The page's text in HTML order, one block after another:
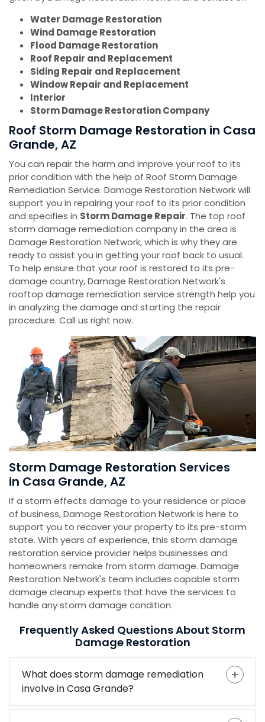
Water Damage Restoration
Wind Damage Restoration
Flood Damage Restoration
Roof Repair and Replacement
Siding Repair and Replacement
Window Repair and Replacement
Interior
Storm Damage Restoration Company
Roof Storm Damage Restoration in Casa
Grande, AZ
You can repair the harm and improve your roof to its
prior condition with the help of Roof Storm Damage
Remediation Service. Damage Restoration Network will
support you in repairing your roof to its prior condition
and specifies in Storm Damage Repair. The top roof
storm damage remediation company in the area is
Damage Restoration Network, which is why they are
ready to assist you in getting your roof back to usual.
To help ensure that your roof is restored to its pre-
damage country, Damage Restoration Network's
rooftop damage remediation service strength help you
in analyzing the damage and starting the repair
procedure. Call us right now.
Storm Damage Restoration Services
in Casa Grande, AZ
If a storm effects damage to your residence or place
of business, Damage Restoration Network is here to
support you to recover your property to its pre-storm
state. With years of experience, this storm damage
restoration service provider helps businesses and
homeowners remake from storm damage. Damage
Restoration Network's team includes capable storm
damage cleanup experts that have the services to
handle any storm damage condition.
Frequently Asked Questions About Storm
Damage Restoration
What does storm damage remediation
involve in Casa Grande?